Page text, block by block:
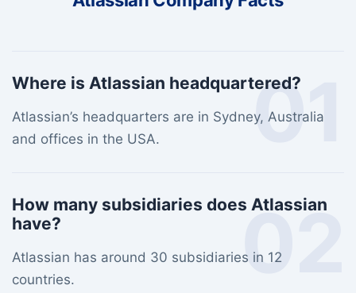
01
Where is Atlassian headquartered?
Atlassian’s headquarters are in Sydney, Australia
and offices in the USA.
02
How many subsidiaries does Atlassian
have?
Atlassian has around 30 subsidiaries in 12
countries.